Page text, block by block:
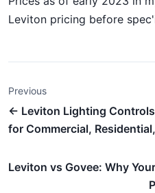
Leviton pricing before
Previous
← Leviton Lighting
for Commercial,
Leviton vs Govee: Why